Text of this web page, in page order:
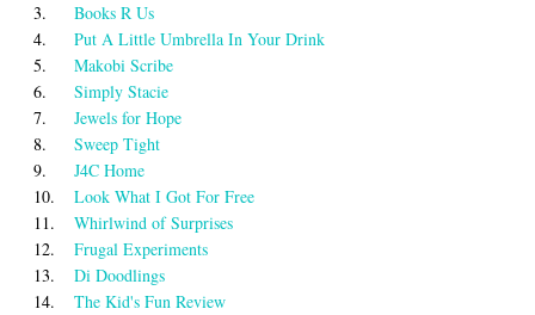
3.
Books R Us
4.
Put A Little Umbrella In Your Drink
5.
Makobi Scribe
6.
Simply Stacie
7.
Jewels for Hope
8.
Sweep Tight
9.
J4C Home
10.
Look What I Got For Free
11.
Whirlwind of Surprises
12.
Frugal Experiments
13.
Di Doodlings
14.
The Kid's Fun Review